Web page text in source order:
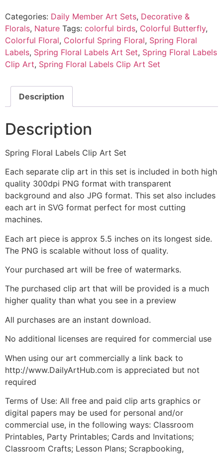
Categories: Daily Member Art Sets, Decorative &
Florals, Nature Tags: colorful birds, Colorful Butterfly,
Colorful Floral, Colorful Spring Floral, Spring Floral
Labels, Spring Floral Labels Art Set, Spring Floral Labels
Clip Art, Spring Floral Labels Clip Art Set
Description
Description
Spring Floral Labels Clip Art Set
Each separate clip art in this set is included in both high
quality 300dpi PNG format with transparent
background and also JPG format. This set also includes
each art in SVG format perfect for most cutting
machines.
Each art piece is approx 5.5 inches on its longest side.
The PNG is scalable without loss of quality.
Your purchased art will be free of watermarks.
The purchased clip art that will be provided is a much
higher quality than what you see in a preview
All purchases are an instant download.
No additional licenses are required for commercial use
When using our art commercially a link back to
http://www.DailyArtHub.com is appreciated but not
required
Terms of Use: All free and paid clip arts graphics or
digital papers may be used for personal and/or
commercial use, in the following ways: Classroom
Printables, Party Printables; Cards and Invitations;
Classroom Crafts; Lesson Plans; Scrapbooking,